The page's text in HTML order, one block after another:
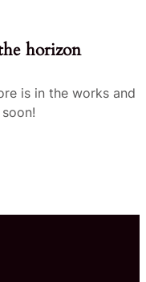
horizon
is in the works and